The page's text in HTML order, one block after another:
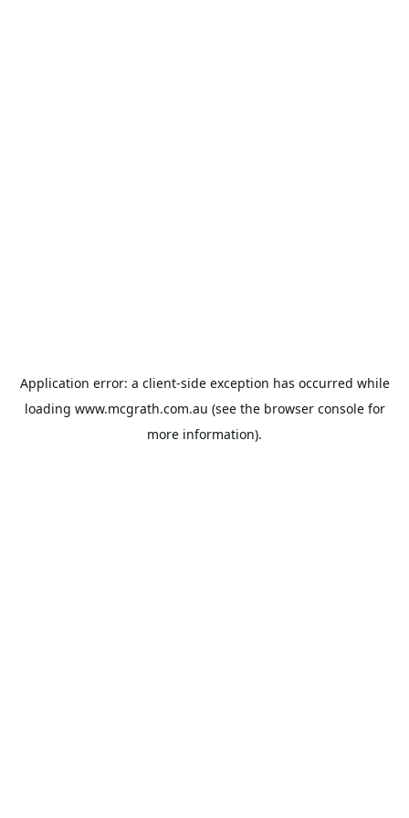
Application error: a client-side exception has occurred while
loading www.mcgrath.com.au (see the browser consolefor
more information).